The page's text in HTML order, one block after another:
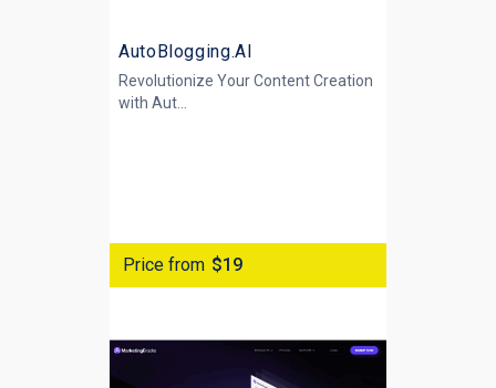
AutoBlogging.AI
Revolutionize Your Content Creation
with Aut...
Price from $19